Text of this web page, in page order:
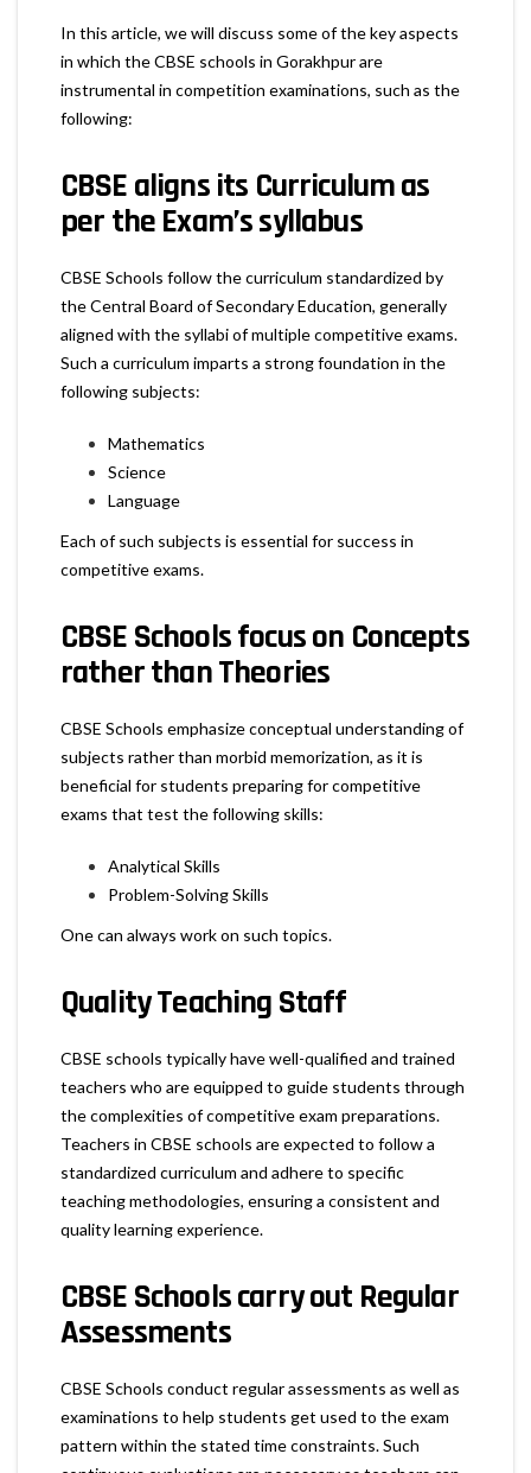
In this article, we will discuss some of the key aspects
in which the CBSE schools in Gorakhpur are
instrumental in competition examinations, such as the
following:
CBSE aligns its Curriculum as
per the Exam’s syllabus
CBSE Schools follow the curriculum standardized by
the Central Board of Secondary Education, generally
aligned with the syllabi of multiple competitive exams.
Such a curriculum imparts a strong foundation in the
following subjects:
Mathematics
Science
Language
Each of such subjects is essential for success in
competitive exams.
CBSE Schools focus on Concepts
rather than Theories
CBSE Schools emphasize conceptual understanding of
subjects rather than morbid memorization, as it is
beneficial for students preparing for competitive
exams that test the following skills:
Analytical Skills
Problem-Solving Skills
One can always work on such topics.
Quality Teaching Staff
CBSE schools typically have well-qualified and trained
teachers who are equipped to guide students through
the complexities of competitive exam preparations.
Teachers in CBSE schools are expected to follow a
standardized curriculum and adhere to specific
teaching methodologies, ensuring a consistent and
quality learning experience.
CBSE Schools carry out Regular
Assessments
CBSE Schools conduct regular assessments as well as
examinations to help students get used to the exam
pattern within the stated time constraints. Such